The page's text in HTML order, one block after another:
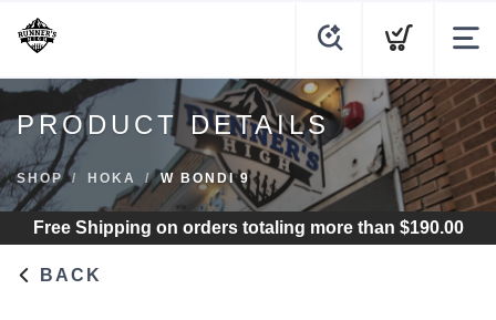
PRODUCT DETAILS
SHOP HOKA W BONDI 9
Free Shipping on orders totaling more than $190.00
BACK